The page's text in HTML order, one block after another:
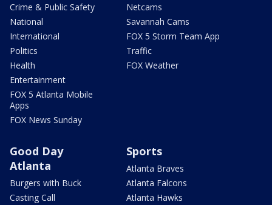
Crime & Public Safety
National
International
Politics
Health
Entertainment
FOX 5 Atlanta Mobile
Apps
FOX News Sunday
Netcams
Savannah Cams
FOX 5 Storm Team App
Traffic
FOX Weather
Good Day
Atlanta
Burgers with Buck
Casting Call
Sports
Atlanta Braves
Atlanta Falcons
Atlanta Hawks